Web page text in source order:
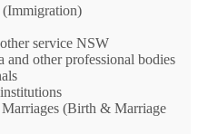
service NSW
other professional bodies
(Birth & Marriage